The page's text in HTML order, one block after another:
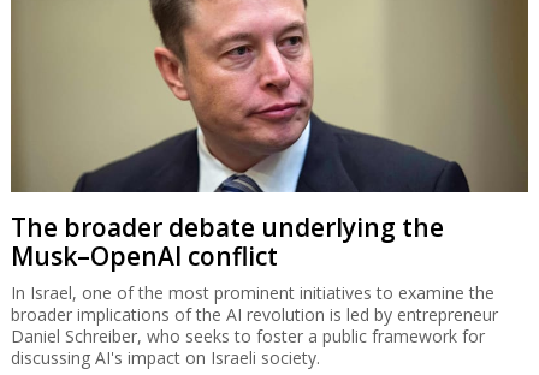
The broader debate underlying the
Musk–OpenAI conflict
In Israel, one of the most prominent initiatives to examine the
broader implications of the AI revolution is led by entrepreneur
Daniel Schreiber, who seeks to foster a public framework for
discussing AI's impact on Israeli society.